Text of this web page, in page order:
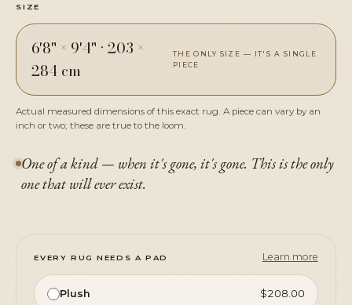
SIZE
6'8" × 9'4" ·203 ×
284 cm
THE ONLY SIZE — IT'S A SINGLE
PIECE
Actual measured dimensions of this exact rug. A piece can vary by an
inch or two; these are true to the loom.
One of a kind — when it's gone, it's gone. This is the only
one that will ever exist.
EVERY RUG NEEDS A PAD Learn more
Plush $208.00